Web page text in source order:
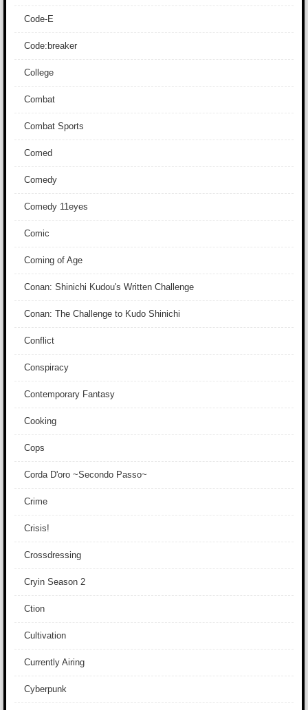
Code-E
Code:breaker
College
Combat
Combat Sports
Comed
Comedy
Comedy 11eyes
Comic
Coming of Age
Conan: Shinichi Kudou's Written Challenge
Conan: The Challenge to Kudo Shinichi
Conflict
Conspiracy
Contemporary Fantasy
Cooking
Cops
Corda D'oro ~Secondo Passo~
Crime
Crisis!
Crossdressing
Cryin Season 2
Ction
Cultivation
Currently Airing
Cyberpunk